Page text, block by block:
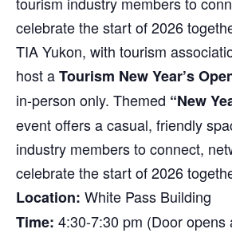
celebrate the start of 2026
TIA Yukon, with tourism
host aTourism New Year’s
in-person only. Themed “New
event offers a casual, friendly
industry members to connect,
celebrate the start of 2026
Location: White Pass Building
Time: 4:30-7:30 pm (Door opens